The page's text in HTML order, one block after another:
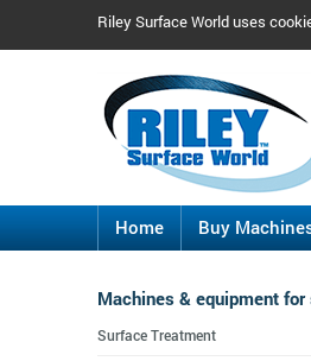
Riley Surface World uses
Home Buy
Machines & equipment for
Surface Treatment